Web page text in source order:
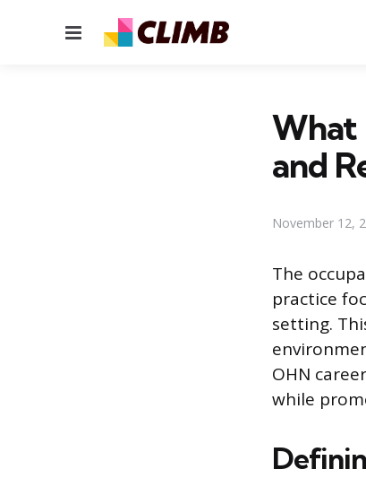
Menu
What
and
November 12,
The
practice
setting.
OHN
while